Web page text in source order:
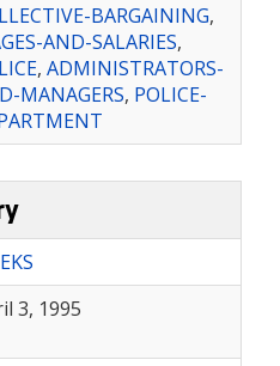
BARGAINING,
AND-SALARIES,
, ADMINISTRATORS-
MANAGERS, POLICE-
3, 1995